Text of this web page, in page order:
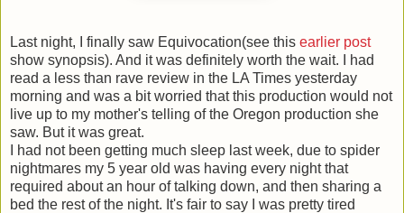
Last night, I finally saw Equivocation(see this earlier post
show synopsis). And it was definitely worth the wait. I had
read a less than rave review in the LA Times yesterday
morning and was a bit worried that this production would not
live up to my mother's telling of the Oregon production she
saw. But it was great.
I had not been getting much sleep last week, due to spider
nightmares my 5 year old was having every night that
required about an hour of talking down, and then sharing a
bed the rest of the night. It's fair to say I was pretty tired